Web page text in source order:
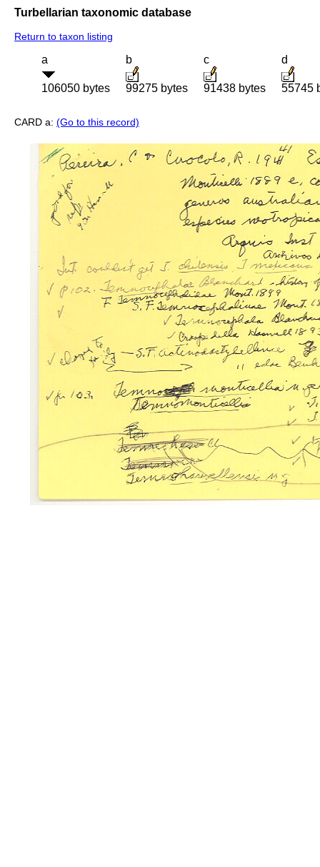
Turbellarian taxonomic database
Return to taxon listing
a
106050 bytes
b
99275 bytes
c
91438 bytes
d
55745
CARD a: (Go to this record)